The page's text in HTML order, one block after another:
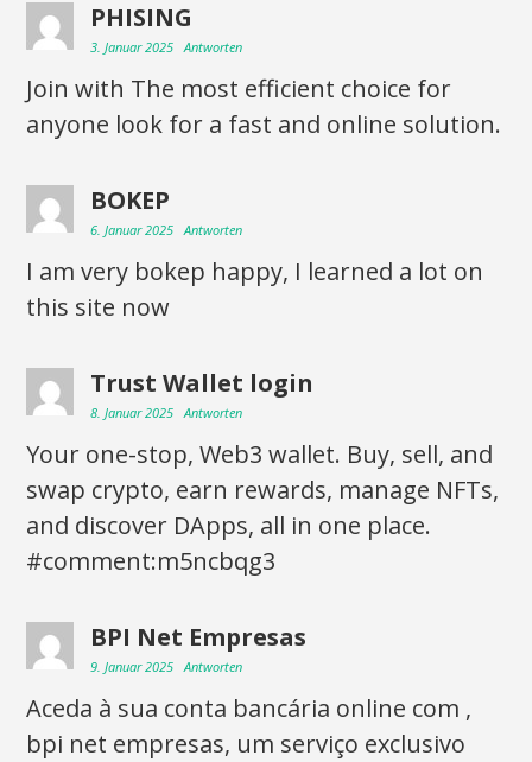
PHISING
3. Januar 2025 Antworten
Join with The most efficient choice for
anyone look for a fast and online solution.
BOKEP
6. Januar 2025 Antworten
I am very bokep happy, I learned a lot on
this site now
Trust Wallet login
8. Januar 2025 Antworten
Your one-stop, Web3 wallet. Buy, sell, and
swap crypto, earn rewards, manage NFTs,
and discover DApps, all in one place.
#comment:m5ncbqg3
BPI Net Empresas
9. Januar 2025 Antworten
Aceda à sua conta bancária online com ,
bpi net empresas, um serviço exclusivo